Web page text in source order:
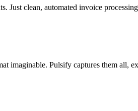
Just clean, automated invoice
imaginable. Pulsify captures them all,